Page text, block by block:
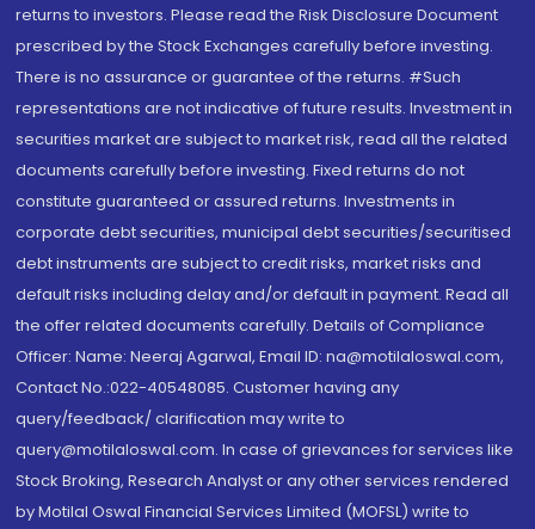
returns to investors. Please read the Risk Disclosure Document
prescribed by the Stock Exchanges carefully before investing.
There is no assurance or guarantee of the returns. #Such
representations are not indicative of future results. Investment in
securities market are subject to market risk, read all the related
documents carefully before investing. Fixed returns do not
constitute guaranteed or assured returns. Investments in
corporate debt securities, municipal debt securities/securitised
debt instruments are subject to credit risks, market risks and
default risks including delay and/or default in payment. Read all
the offer related documents carefully. Details of Compliance
Officer: Name: Neeraj Agarwal, Email ID: na@motilaloswal.com,
Contact No.:022-40548085. Customer having any
query/feedback/ clarification may write to
query@motilaloswal.com. In case of grievances for services like
Stock Broking, Research Analyst or any other services rendered
by Motilal Oswal Financial Services Limited (MOFSL) write to